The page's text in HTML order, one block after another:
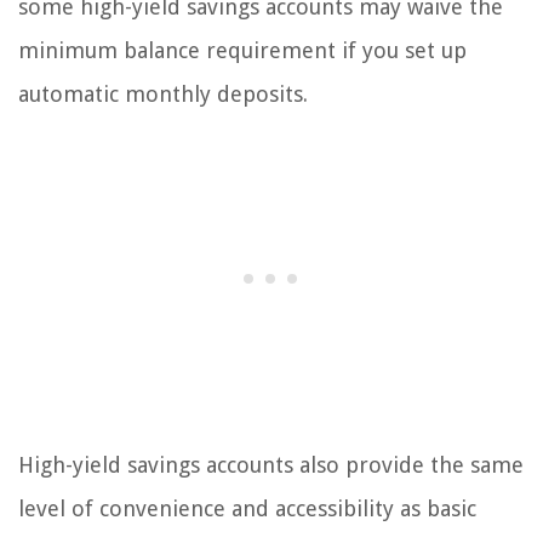
some high-yield savings accounts may waive the
minimum balance requirement if you set up
automatic monthly deposits.
High-yield savings accounts also provide the same
level of convenience and accessibility as basic